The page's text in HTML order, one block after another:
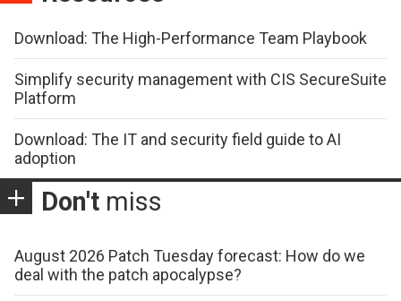
Download: The High-Performance Team Playbook
Simplify security management with CIS SecureSuite
Platform
Download: The IT and security field guide to AI
adoption
Don't miss
August 2026 Patch Tuesday forecast: How do we
deal with the patch apocalypse?